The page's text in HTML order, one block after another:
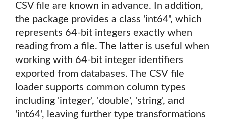
CSV file are known in advance. In addition,
the package provides a class 'int64', which
represents 64-bit integers exactly when
reading from a file. The latter is useful when
working with 64-bit integer identifiers
exported from databases. The CSV file
loader supports common column types
including 'integer', 'double', 'string', and
'int64', leaving further type transformations